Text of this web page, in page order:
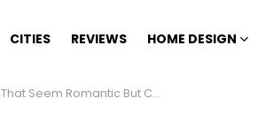
CITIES REVIEWS HOME DESIGN
Romantic But Can Ruin a Marriage